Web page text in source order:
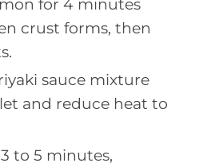
for 4 minutes
crust forms, then
sauce mixture
and reduce heat to
to 5 minutes,